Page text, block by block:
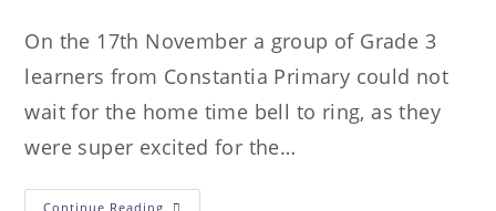
On the 17th November a group of Grade 3
learners from Constantia Primary could not
wait for the home time bell to ring, as they
were super excited for the…
Continue Reading